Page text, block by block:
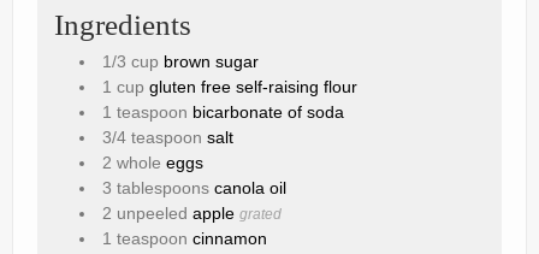
Ingredients
1/3 cup brown sugar
1 cup gluten free self-raising flour
1 teaspoon bicarbonate of soda
3/4 teaspoon salt
2 whole eggs
3 tablespoons canola oil
2 unpeeled apple grated
1 teaspoon cinnamon